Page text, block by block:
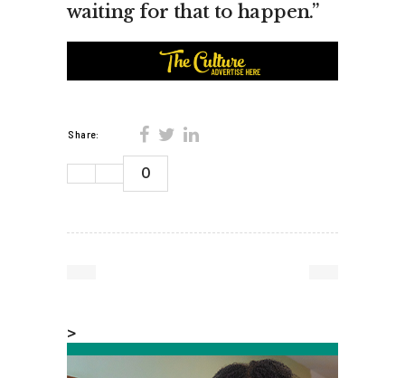
waiting for that to happen.”
Share:
0
>